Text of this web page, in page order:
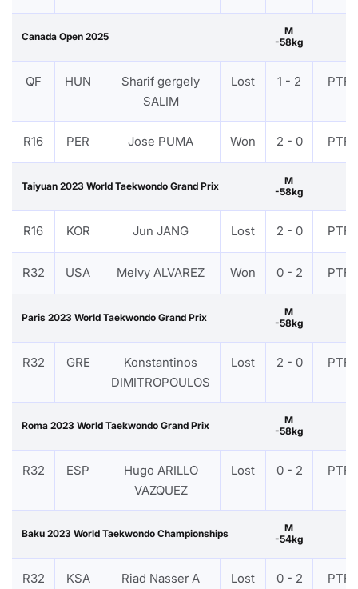
Canada Open 2025
M
-58kg
QF HUN
Sharif gergely
SALIM
Lost 1 - 2 PTF
R16 PER Jose PUMA Won 2 - 0 PTF
Taiyuan 2023 World Taekwondo Grand Prix
M
-58kg
R16 KOR Jun JANG Lost 2 - 0 PTF
R32 USA Melvy ALVAREZ Won 0 - 2 PTF
Paris 2023 World Taekwondo Grand Prix
M
-58kg
R32 GRE
Konstantinos
DIMITROPOULOS
Lost 2 - 0 PTF
Roma 2023 World Taekwondo Grand Prix
M
-58kg
R32 ESP
Hugo ARILLO
VAZQUEZ
Lost 0 - 2 PTF
Baku 2023 World Taekwondo Championships
M
-54kg
R32 KSA
Riad Nasser A
Lost 0 - 2 PTF